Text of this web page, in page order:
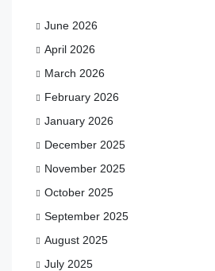
June 2026
April 2026
March 2026
February 2026
January 2026
December 2025
November 2025
October 2025
September 2025
August 2025
July 2025